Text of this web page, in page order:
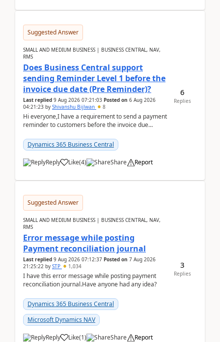
Suggested Answer
SMALL AND MEDIUM BUSINESS | BUSINESS CENTRAL, NAV,
RMS
Does Business Central support
sending Reminder Level 1 before the
invoice due date (Pre Reminder)?
Last replied 9 Aug 2026 07:21:03 Posted on 6 Aug 2026
04:21:23 by Shivanshu Bijlwan 8
Hi everyone,I have a requirement to send a payment
reminder to customers before the invoice due
2026Reminder...
Dynamics 365 Business Central
Reply Like(4) Share Report
6
Replies
Suggested Answer
SMALL AND MEDIUM BUSINESS | BUSINESS CENTRAL, NAV,
RMS
Error message while posting
Payment reconciliation journal
Last replied 9 Aug 2026 07:12:37 Posted on 7 Aug 2026
21:25:22 by STP 1,034
I have this error message while posting payment
reconciliation journal.Have anyone had any idea?
Dynamics 365 Business Central
Microsoft Dynamics NAV
Reply Like(1) Share Report
3
Replies